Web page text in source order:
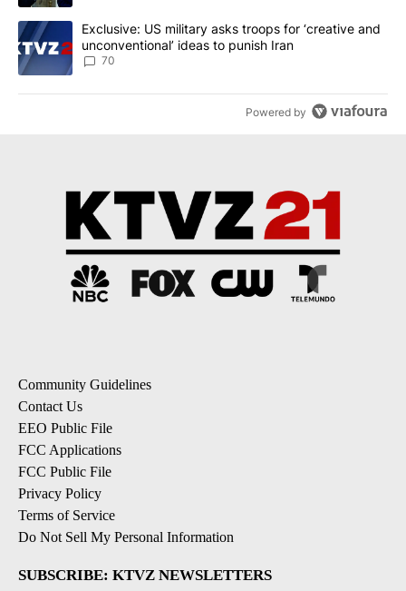
A trending article titled "Exclusive: US military asks troops for
Exclusive: US military asks troops for ‘creative and
unconventional’ ideas to punish Iran
70
Powered by
Community Guidelines
Contact Us
EEO Public File
FCC Applications
FCC Public File
Privacy Policy
Terms of Service
Do Not Sell My Personal Information
SUBSCRIBE: KTVZ NEWSLETTERS